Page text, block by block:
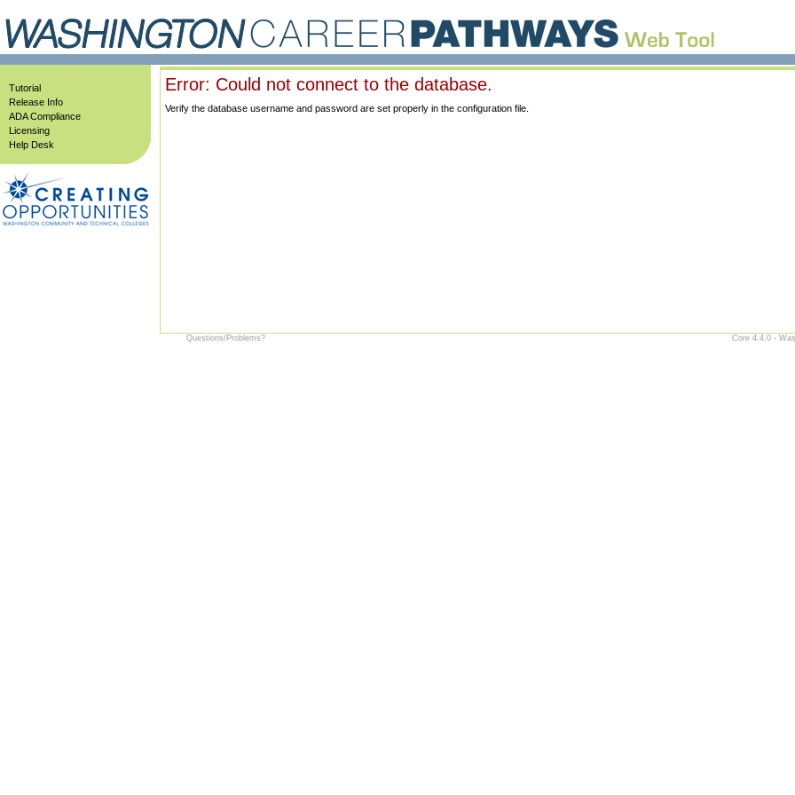
Tutorial
Release Info
ADA Compliance
Licensing
Help Desk
Error: Could not connect to the database.
Verify the database username and password are set properly in the configuration file.
Questions/Problems? Core 4.4.0 -